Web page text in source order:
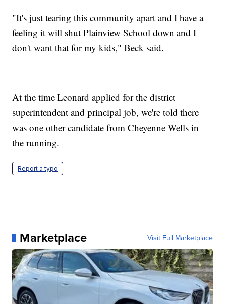
"It's just tearing this community apart and I have a
feeling it will shut Plainview School down and I
don't want that for my kids," Beck said.
At the time Leonard applied for the district
superintendent and principal job, we're told there
was one other candidate from Cheyenne Wells in
the running.
Report a typo
Marketplace Visit Full Marketplace